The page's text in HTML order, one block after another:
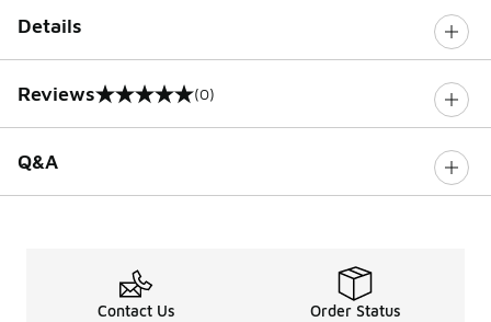
Details
Reviews
0 out of 5 rating (0)
Q&A
Contact Us Order Status